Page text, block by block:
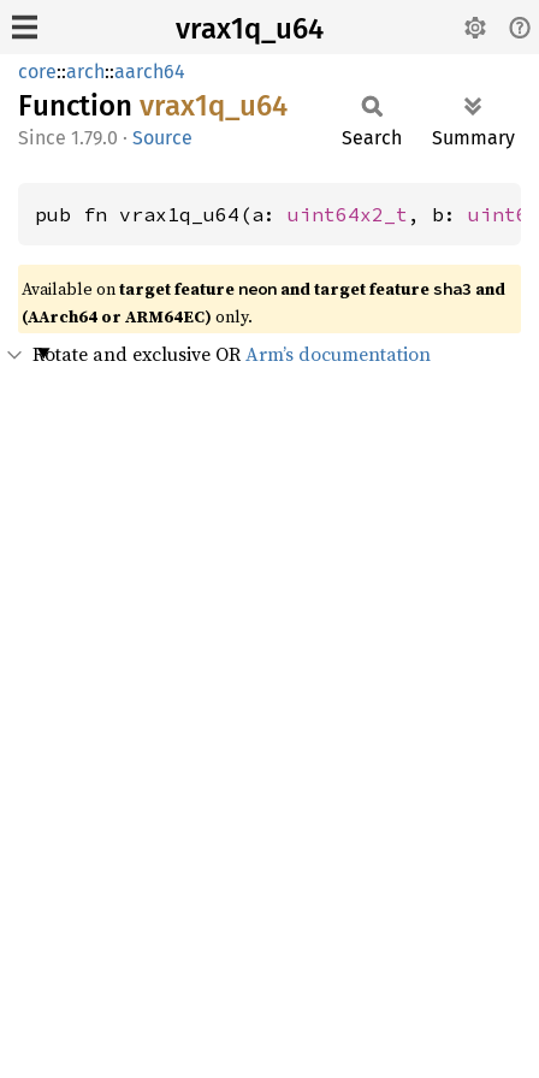
vrax1q_u64
core::arch::aarch64
Function vrax1q_ u64
1.79.0 · Source Search Summary
pub fn vrax1q_u64(a: uint64x2_t , b:
Available ontarget feature neon and target featuresha3 and
(AArch64 or ARM64EC) only.
Rotate and exclusive ORArm’s documentation